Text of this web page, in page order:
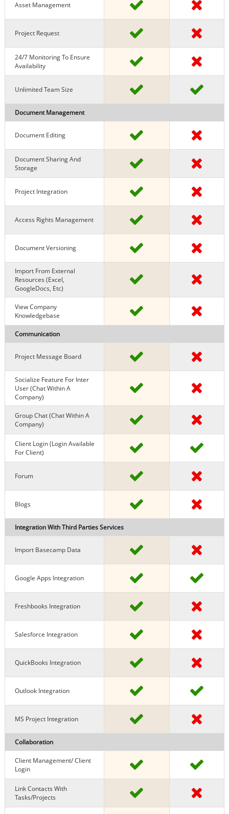
Asset Management
Project Request
24/7 Monitoring To Ensure
Availability
Unlimited Team Size
Document Management
Document Editing
Document Sharing And
Storage
Project Integration
Access Rights Management
Document Versioning
Import From External
Resources (excel,
GoogleDocs, Etc)
View Company
Knowledgebase
Communication
Project Message Board
Socialize Feature For Inter
User (chat Within A
Company)
Group Chat (chat Within A
Company)
Client Login (Login Available
For Client)
Forum
Blogs
Integration With Third Parties Services
Import Basecamp Data
Google Apps Integration
Freshbooks Integration
Salesforce Integration
QuickBooks Integration
Outlook Integration
MS Project Integration
Collaboration
Client Management/ Client
Login
Link Contacts With
Tasks/projects